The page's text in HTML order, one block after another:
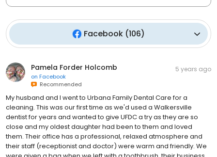
Facebook (106)
Pamela Forder Holcomb
on Facebook
Recommended
5 years ago
My husband and I went to Urbana Family Dental Care for a
cleaning. This was our first time as we'd used a Walkersville
dentist for years and wanted to give UFDC a try as they are so
close and my oldest daughter had been to them and loved
them. Their office has a professional, relaxed atmosphere and
their staff (receptionist and doctor) were warm and friendly. We